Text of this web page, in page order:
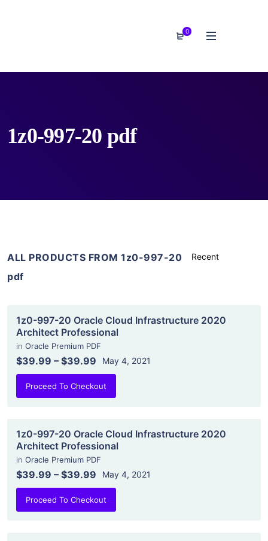
0
1z0-997-20 pdf
ALL PRODUCTS FROM 1z0-997-20
pdf
1z0-997-20 Oracle Cloud Infrastructure 2020
Architect Professional
in Oracle Premium PDF
$39.99 – $39.99 May 4, 2021
Proceed To Checkout
1z0-997-20 Oracle Cloud Infrastructure 2020
Architect Professional
in Oracle Premium PDF
$39.99 – $39.99 May 4, 2021
Proceed To Checkout